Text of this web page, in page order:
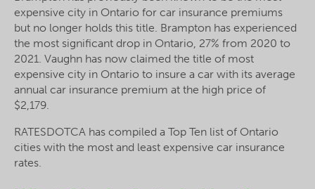
expensive city in Ontario for car insurance premiums
but no longer holds this title. Brampton has experienced
the most significant drop in Ontario, 27% from 2020 to
2021. Vaughn has now claimed the title of most
expensive city in Ontario to insure a car with its average
annual car insurance premium at the high price of
$2,179.
RATESDOTCA has compiled a Top Ten list of Ontario
cities with the most and least expensive car insurance
rates.